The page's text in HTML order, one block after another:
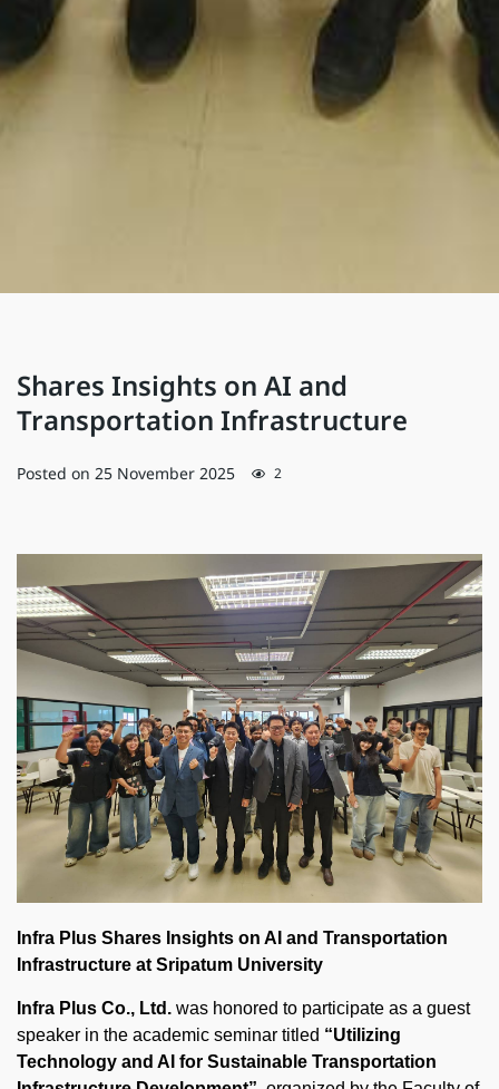
Shares Insights on AI and
Transportation Infrastructure
Posted on 25 November 2025 2
Infra Plus Shares Insights on AI and Transportation
Infrastructure at Sripatum University
Infra Plus Co., Ltd. was honored to participate as a guest
speaker in the academic seminar titled “Utilizing
Technology and AI for Sustainable Transportation